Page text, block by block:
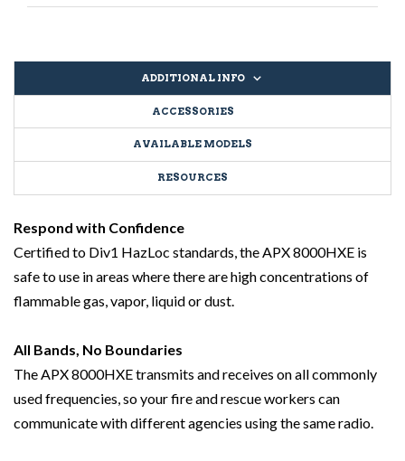
ADDITIONAL INFO
ACCESSORIES
AVAILABLE MODELS
RESOURCES
Respond with Confidence
Certified to Div1 HazLoc standards, the APX 8000HXE is
safe to use in areas where there are high concentrations of
flammable gas, vapor, liquid or dust.
All Bands, No Boundaries
The APX 8000HXE transmits and receives on all commonly
used frequencies, so your fire and rescue workers can
communicate with different agencies using the same radio.